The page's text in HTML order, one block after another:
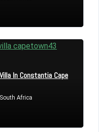
In Constantia Cape
Africa